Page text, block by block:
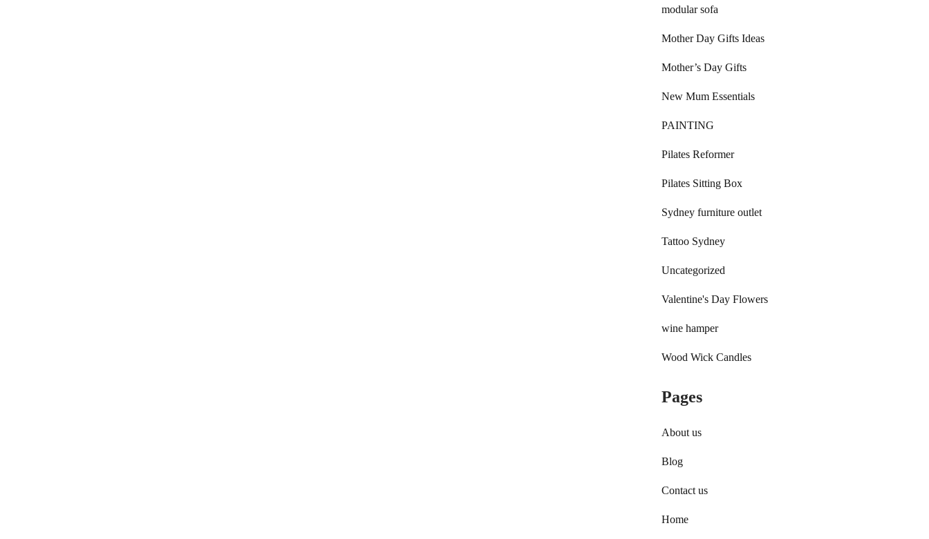
modular sofa
Mother Day Gifts Ideas
Mother’s Day Gifts
New Mum Essentials
PAINTING
Pilates Reformer
Pilates Sitting Box
Sydney furniture outlet
Tattoo Sydney
Uncategorized
Valentine's Day Flowers
wine hamper
Wood Wick Candles
Pages
About us
Blog
Contact us
Home